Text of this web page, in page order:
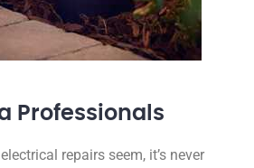
Professionals
repairs seem, it’s never